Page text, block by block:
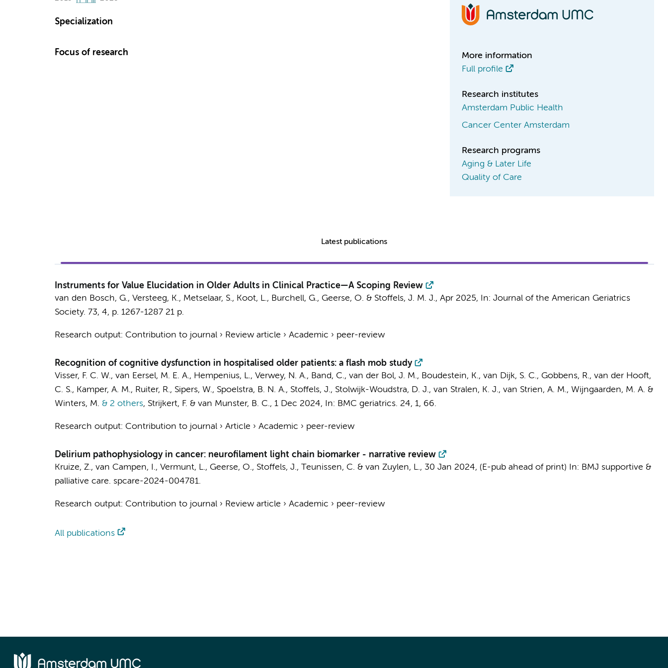
Specialization
Focus of research
More information
Full profile
Research institutes
Amsterdam Public Health
Cancer Center Amsterdam
Research programs
Aging & Later Life
Quality of Care
Latest publications
Instruments for Value Elucidation in Older Adults in Clinical Practice—A Scoping Review
van den Bosch, G., Versteeg, K., Metselaar, S., Koot, L., Burchell, G., Geerse, O. & Stoffels, J. M. J., Apr 2025, In: Journal of the American Geriatrics
Society. 73, 4, p. 1267-1287 21 p.
Research output: Contribution to journal› Review article › Academic › peer-review
Recognition of cognitive dysfunction in hospitalised older patients: a flash mob study
Visser, F. C. W., van Eersel, M. E. A., Hempenius, L., Verwey, N. A., Band, C., van der Bol, J. M., Boudestein, K., van Dijk, S. C., Gobbens, R., van der Hooft,
C. S., Kamper, A. M., Ruiter, R., Sipers, W., Spoelstra, B. N. A., Stoffels, J., Stolwijk-Woudstra, D. J., van Stralen, K. J., van Strien, A. M., Wijngaarden, M. A. &
Winters, M. & 2 others, Strijkert, F. & van Munster, B. C., 1 Dec 2024, In: BMC geriatrics. 24, 1, 66.
Research output: Contribution to journal› Article › Academic › peer-review
Delirium pathophysiology in cancer: neurofilament light chain biomarker - narrative review
Kruize, Z., van Campen, I., Vermunt, L., Geerse, O., Stoffels, J., Teunissen, C. & van Zuylen, L., 30 Jan 2024, (E-pub ahead of print) In: BMJ supportive &
palliative care. spcare-2024-004781.
Research output: Contribution to journal› Review article › Academic › peer-review
All publications